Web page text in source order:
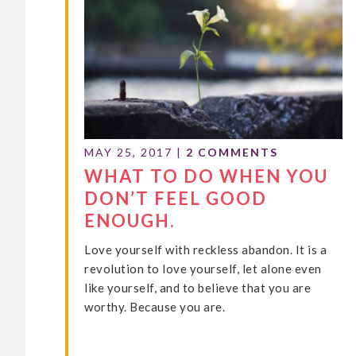
MAY 25, 2017 | 2 COMMENTS
WHAT TO DO WHEN YOU
DON’T FEEL GOOD
ENOUGH.
Love yourself with reckless abandon. It is a
revolution to love yourself, let alone even
like yourself, and to believe that you are
worthy. Because you are.